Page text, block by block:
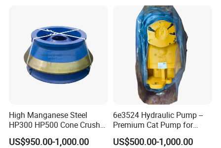
High Manganese Steel
HP300 HP500 Cone Crusher
Bowl Liner Crusher Parts
US$950.00-1,000.00
6e3524 Hydraulic Pump --
Premium Cat Pump for
Drilling Machine in Stock
US$500.00-1,000.00